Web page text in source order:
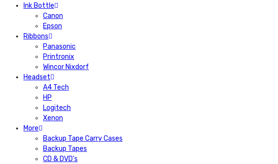
Ink Bottle
Canon
Epson
Ribbons
Panasonic
Printronix
Wincor Nixdorf
Headset
A4 Tech
HP
Logitech
Xenon
More
Backup Tape Carry Cases
Backup Tapes
CD & DVD’s